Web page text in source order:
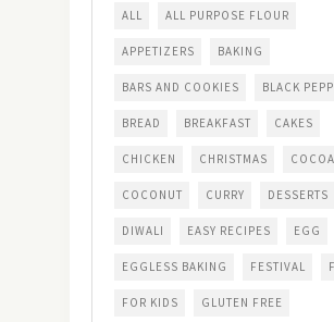
ALL ALL PURPOSE FLOUR
APPETIZERS BAKING
BARS AND COOKIES BLACK
BREAD BREAKFAST CAKES
CHICKEN CHRISTMAS COCOA
COCONUT CURRY DESSERTS
DIWALI EASY RECIPES EGG
EGGLESS BAKING FESTIVAL
FOR KIDS GLUTEN FREE